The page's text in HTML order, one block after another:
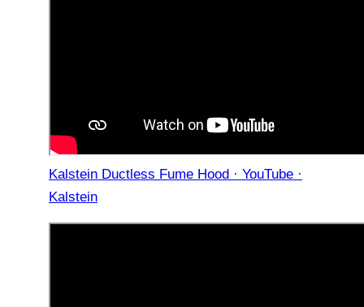
Kalstein Ductless Fume Hood · YouTube ·
Kalstein